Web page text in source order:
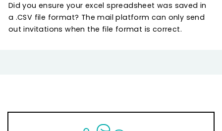
Did you ensure your excel spreadsheet was saved in
a .CSV file format? The mail platform can only send
out invitations when the file format is correct.